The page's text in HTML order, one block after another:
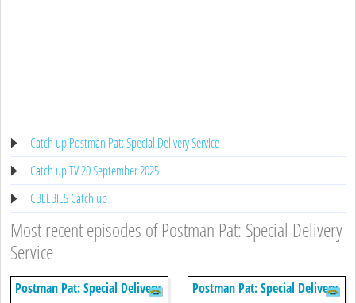
Catch up Postman Pat: Special Delivery Service
Catch up TV 20 September 2025
CBEEBIES Catch up
Most recent episodes of Postman Pat: Special Delivery
Service
Postman Pat: Special Delivery
Postman Pat: Special Delivery